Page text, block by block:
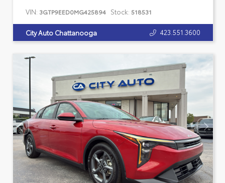
VIN: 3GTP9EED0MG425894 Stock: 518531
City Auto Chattanooga 423.551.3600